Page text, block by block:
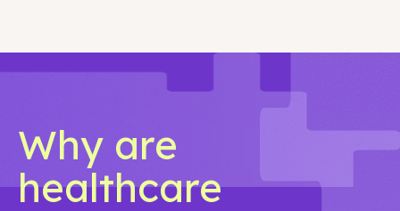
Why are
healthcare